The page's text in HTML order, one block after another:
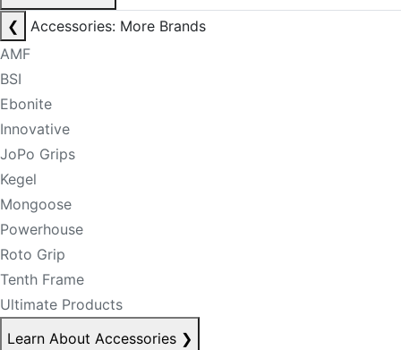
❮
Accessories: More Brands
AMF
BSI
Ebonite
Innovative
JoPo Grips
Kegel
Mongoose
Powerhouse
Roto Grip
Tenth Frame
Ultimate Products
Learn About Accessories ❯